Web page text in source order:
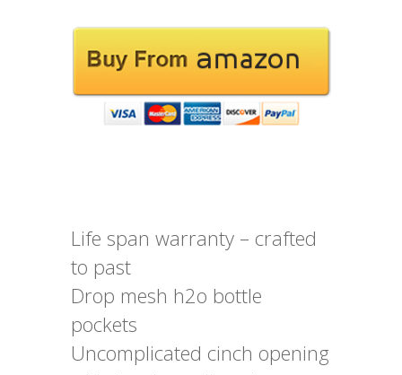
Life span warranty – crafted
to past
Drop mesh h2o bottle
pockets
Uncomplicated cinch opening